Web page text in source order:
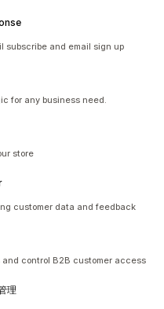
subscribe and email sign up
for any business need.
store
customer data and feedback
control B2B customer access
理